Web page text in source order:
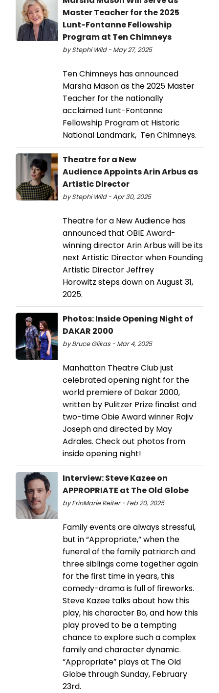
Master Teacher for the 2025
Lunt-Fontanne Fellowship
Program at Ten Chimneys
by Stephi Wild - May 27, 2025
Ten Chimneys has announced
Marsha Mason as the 2025 Master
Teacher for the nationally
acclaimed Lunt-Fontanne
Fellowship Program at Historic
National Landmark, Ten Chimneys.
Theatre for a New
Audience Appoints Arin Arbus as
Artistic Director
by Stephi Wild - Apr 30, 2025
Theatre for a New Audience has
announced that OBIE Award-
winning director Arin Arbus will be its
next Artistic Director when Founding
Artistic Director Jeffrey
Horowitz steps down on August 31,
2025.
Photos: Inside Opening Night of
DAKAR 2000
by Bruce Glikas - Mar 4, 2025
Manhattan Theatre Club just
celebrated opening night for the
world premiere of Dakar 2000,
written by Pulitzer Prize finalist and
two-time Obie Award winner Rajiv
Joseph and directed by May
Adrales. Check out photos from
inside opening night!
Interview: Steve Kazee on
APPROPRIATE at The Old Globe
by ErinMarie Reiter - Feb 20, 2025
Family events are always stressful,
but in “Appropriate,” when the
funeral of the family patriarch and
three siblings come together again
for the first time in years, this
comedy-drama is full of fireworks.
Steve Kazee talks about how this
play, his character Bo, and how this
play proved to be a tempting
chance to explore such a complex
family and character dynamic.
“Appropriate” plays at The Old
Globe through Sunday, February
23rd.